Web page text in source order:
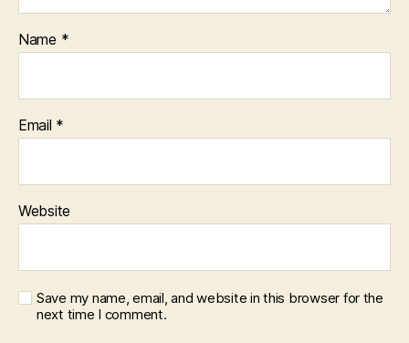
Name *
Email *
Website
Save my name, email, and website in this browser for the
next time I comment.